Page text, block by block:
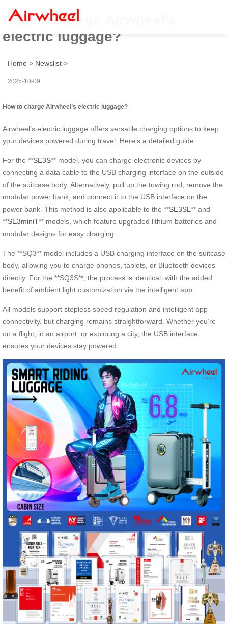
How to charge Airwheel’s
electric luggage?
Home > Newslist >
2025-10-09
How to charge Airwheel’s electric luggage?
Airwheel’s electric luggage offers versatile charging options to keep
your devices powered during travel. Here’s a detailed guide:
For the **SE3S** model, you can charge electronic devices by
connecting a data cable to the USB charging interface on the outside
of the suitcase body. Alternatively, pull up the towing rod, remove the
modular power bank, and connect it to the USB interface on the
power bank. This method is also applicable to the **SE3SL ** and
**SE3miniT** models, which feature upgraded lithium batteries and
modular designs for easy charging.
The **SQ3** model includes a USB charging interface on the suitcase
body, allowing you to charge phones, tablets, or Bluetooth devices
directly. For the **SQ3S**, the process is identical, with the added
benefit of ambient light customization via the intelligent app.
All models support stepless speed regulation and intelligent app
connectivity, but charging remains straightforward. Whether you’re
on a flight, in an airport, or exploring a city, the USB interface
ensures your devices stay powered.